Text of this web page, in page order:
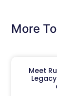
More
Meet